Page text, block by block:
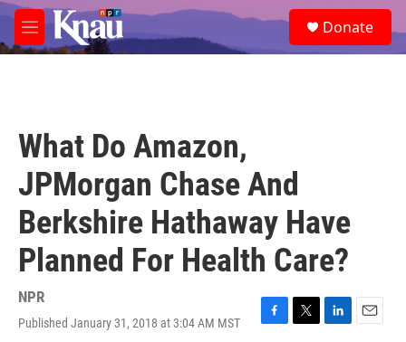
Skip to main content
M
e
e
a
Donate
What Do Amazon,
JPMorgan Chase And
Berkshire Hathaway Have
Planned For Health Care?
NPR
Published January 31, 2018 at 3:04 AM MST
F
T
L
E